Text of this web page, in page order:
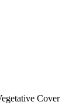
Cover